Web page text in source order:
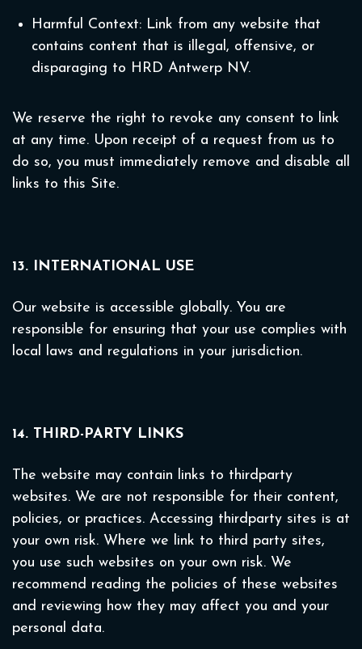
Harmful Context: Link from any website that
contains content that is illegal, offensive, or
disparaging to HRD Antwerp NV.
We reserve the right to revoke any consent to link
at any time. Upon receipt of a request from us to
do so, you must immediately remove and disable all
links to this Site.
13. INTERNATIONAL USE
Our website is accessible globally. You are
responsible for ensuring that your use complies with
local laws and regulations in your jurisdiction.
14. THIRD-PARTY LINKS
The website may contain links to thirdparty
websites. We are not responsible for their content,
policies, or practices. Accessing thirdparty sites is at
your own risk. Where we link to third party sites,
you use such websites on your own risk. We
recommend reading the policies of these websites
and reviewing how they may affect you and your
personal data.